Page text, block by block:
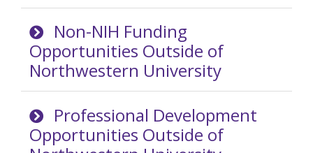
Non-NIH Funding
Opportunities Outside of
Northwestern University
Professional Development
Opportunities Outside of